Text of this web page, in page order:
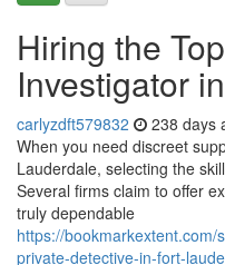
Hiring the
Investigator
carlyzdft579832 238 days
When you need discreet
Lauderdale, selecting the
Several firms claim to offer
truly dependable
https://
private-detective-in-fort-